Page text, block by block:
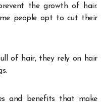
the growth of hair.
people opt to cut their
of hair, they rely on hair
.
and benefits that make